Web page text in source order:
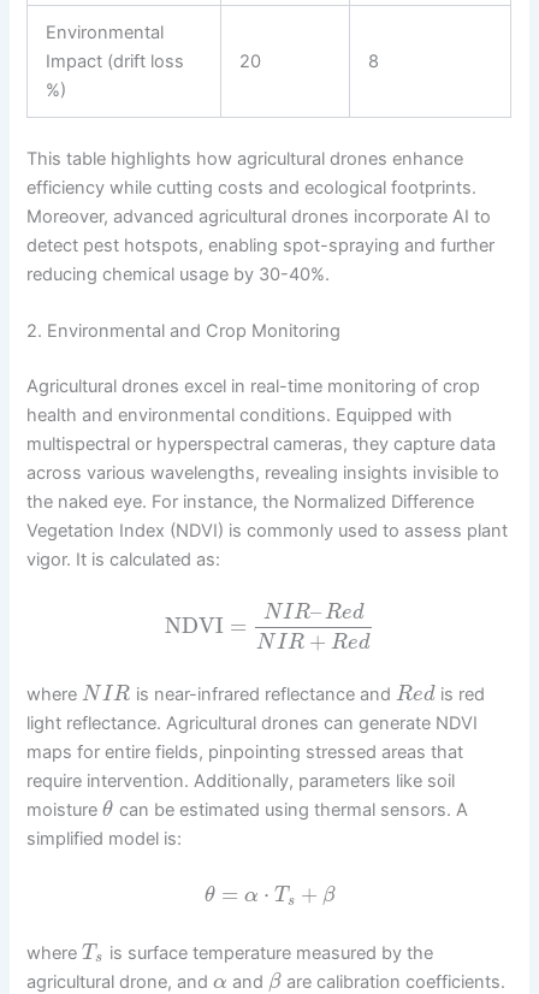
Environmental
Impact (drift loss
%)
20 8
This table highlights how agricultural drones enhance
efficiency while cutting costs and ecological footprints.
Moreover, advanced agricultural drones incorporate AI to
detect pest hotspots, enabling spot-spraying and further
reducing chemical usage by 30-40%.
2. Environmental and Crop Monitoring
Agricultural drones excel in real-time monitoring of crop
health and environmental conditions. Equipped with
multispectral or hyperspectral cameras, they capture data
across various wavelengths, revealing insights invisible to
the naked eye. For instance, the Normalized Difference
Vegetation Index (NDVI) is commonly used to assess plant
vigor. It is calculated as:
NDVI = NIR–Red
NIR + Red
whereNIR is near-infrared reflectance and Red is red
light reflectance. Agricultural drones can generate NDVI
maps for entire fields, pinpointing stressed areas that
require intervention. Additionally, parameters like soil
moistureθ can be estimated using thermal sensors. A
simplified model is:
θ = α ⋅ T s + β
whereTs is surface temperature measured by the
agricultural drone, andα and βare calibration coefficients.